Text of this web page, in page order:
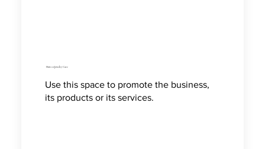
How to Jewelry Care
Use this space to promote the business,
its products or its services.